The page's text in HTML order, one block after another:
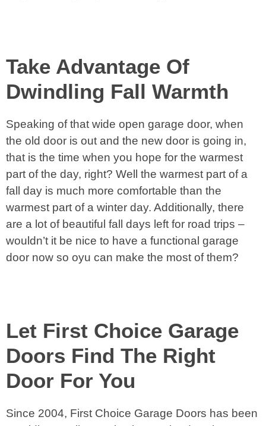
Take Advantage Of
Dwindling Fall Warmth
Speaking of that wide open garage door, when
the old door is out and the new door is going in,
that is the time when you hope for the warmest
part of the day, right? Well the warmest part of a
fall day is much more comfortable than the
warmest part of a winter day. Additionally, there
are a lot of beautiful fall days left for road trips –
wouldn’t it be nice to have a functional garage
door now so oyu can make the most of them?
Let First Choice Garage
Doors Find The Right
Door For You
Since 2004, First Choice Garage Doors has been